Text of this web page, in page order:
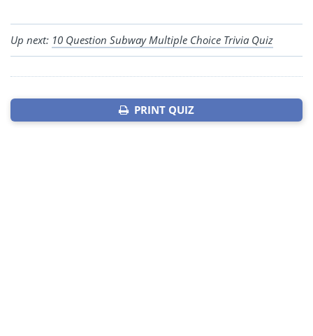
Up next: 10 Question Subway Multiple Choice Trivia Quiz
PRINT QUIZ